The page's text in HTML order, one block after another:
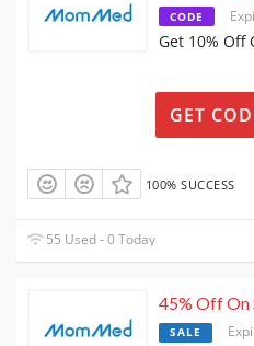
CODE
Get 10% Off
GET
100% SUCCESS
55 Used - 0 Today
45% Off On
SALE